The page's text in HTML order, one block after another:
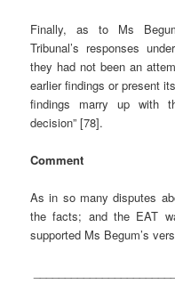
Finally, as to Ms
Tribunal’s responses
they had not been an
earlier findings or present
findings marry up with
decision” [78].
Comment
As in so many disputes
the facts; and the EAT
supported Ms Begum’s